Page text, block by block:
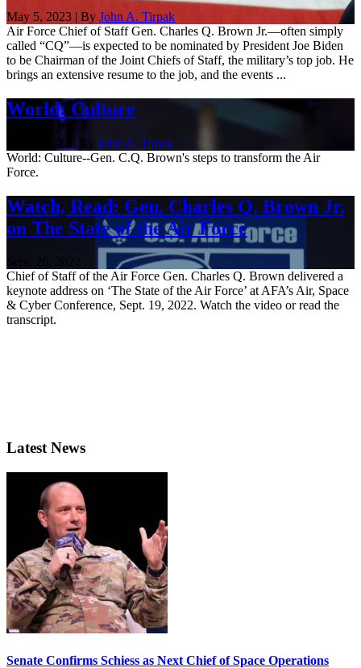
May 5, 2023 | By John A. Tirpak
Air Force Chief of Staff Gen. Charles Q. Brown Jr.—often simply
called “CQ”—is expected to be nominated by President Joe Biden
to be Chairman of the Joint Chiefs of Staff, the military’s top job. He
brings an extensive resume to the job, and the events ...
World: Culture
Oct. 7, 2022 | By John A. Tirpak
World: Culture--Gen. C.Q. Brown's steps to transform the Air
Force.
Watch, Read: Gen. Charles Q. Brown Jr.
on The State of the Air Force
Sept. 26, 2022
Chief of Staff of the Air Force Gen. Charles Q. Brown delivered a
keynote address on ‘The State of the Air Force’ at AFA’s Air, Space
& Cyber Conference, Sept. 19, 2022. Watch the video or read the
transcript.
Latest News
Senate Confirms Schiess as Next Chief of Space Operations